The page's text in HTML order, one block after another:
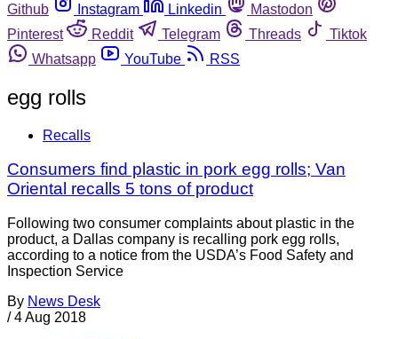
Github
Instagram Linkedin
Mastodon
Pinterest
Reddit Telegram Threads
Tiktok
Whatsapp
YouTube RSS
egg rolls
Recalls
Consumers find plastic in pork egg rolls; Van
Oriental recalls 5 tons of product
Following two consumer complaints about plastic in the
product, a Dallas company is recalling pork egg rolls,
according to a notice from the USDA’s Food Safety and
Inspection Service
By News Desk
/ 4 Aug 2018